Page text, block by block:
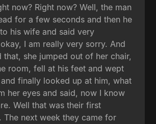
now? Right now? Well, the man
for a few seconds and then he
his wife and said very
I am really very sorry. And
that, she jumped out of her chair,
room, fell at his feet and wept
finally looked up at him, what
her eyes and said, now I know
Well that was their first
The next week they came for